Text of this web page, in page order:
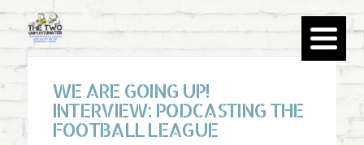
WE ARE GOING UP!
INTERVIEW: PODCASTING THE
FOOTBALL LEAGUE